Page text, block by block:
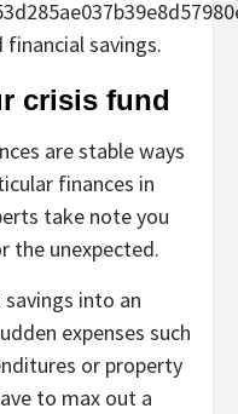
savings.
crisis fund
are stable ways
finances in
take note you
the unexpected.
into an
expenses such
or property
to max out a